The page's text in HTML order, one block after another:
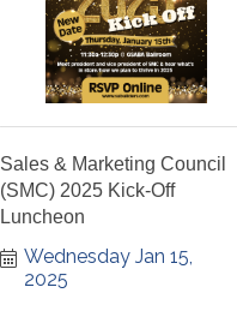
Sales & Marketing Council
(SMC) 2025 Kick-Off
Luncheon
Wednesday Jan 15,
2025